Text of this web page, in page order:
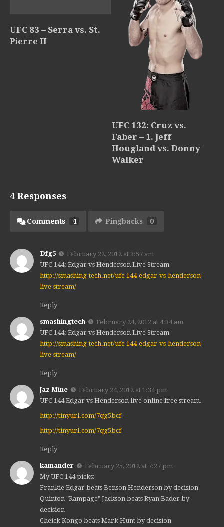
UFC 83 – Serra vs. St.
Pierre II
UFC 132: Cruz vs.
Faber – 1. Jeff
Hougland vs. Donny
Walker
4 Responses
Comments 4 Pingbacks 0
Dfg5
February 22, 2012 at 3:57 am
UFC 144: Edgar vs Henderson Live Stream
http://smashing-tech.net/ufc-144-edgar-vs-henderson-
live-stream/
Reply
smashingtech
February 24, 2012 at 4:34 am
UFC 144: Edgar vs Henderson Live Stream
http://smashing-tech.net/ufc-144-edgar-vs-henderson-
live-stream/
Reply
Jaz Mine
February 24, 2012 at 1:34 pm
UFC 144 Edgar vs Henderson live online free stream.
http://tinyurl.com/7qg5bcf
http://tinyurl.com/7qg5bcf
Reply
kamander
February 25, 2012 at 7:27 pm
My UFC 144 picks:
Frankie Edgar beats Benson Henderson by decision
Quinton "Rampage" Jackson beats Ryan Bader by
decision
Cheick Kongo beats Mark Hunt by decision